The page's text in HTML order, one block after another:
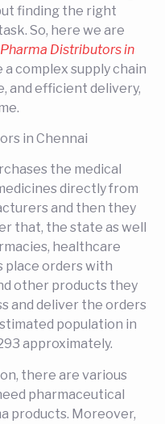
finding the right
So, here we are
Pharma Distributors in
complex supply chain
and efficient delivery,
the medical
directly from
and then they
that, the state as well
healthcare
place orders with
other products they
and deliver the orders
population in
approximately.
there are various
pharmaceutical
products. Moreover,